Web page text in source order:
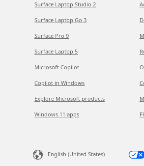
Surface Laptop Studio 2
Surface Laptop Go 3
Surface Pro 9
Surface Laptop 5
Microsoft Copilot
Copilot in Windows
Explore Microsoft products
Windows 11 apps
English (United States)